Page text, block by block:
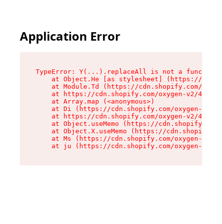
Application Error
TypeError: Y(...).replaceAll is not a function
at Object.He [as stylesheet] (https://
at Module.Td (https://cdn.shopify.com/
at https://cdn.shopify.com/oxygen-v2/
    at Array.map (<anonymous>)
at Di (https://cdn.shopify.com/oxygen-v2/
at https://cdn.shopify.com/oxygen-v2/
at Object.useMemo (https://
at Object.X.useMemo (https://
at Ms (https://cdn.shopify.com/oxygen-v2/
at ju (https://cdn.shopify.com/oxygen-v2/